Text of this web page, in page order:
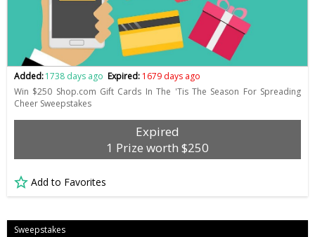
Added:1738 days ago Expired: 1679 days ago
Win $250 Shop.com Gift Cards In The 'Tis The Season For Spreading
Cheer Sweepstakes
Expired
1 Prize worth $250
Add to Favorites
Sweepstakes